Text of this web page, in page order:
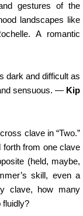
gestures of the
landscapes like
A romantic
dark and difficult as
sensuous. — Kip
clave in “Two.”
forth from one clave
(held, maybe,
skill, even a
clave, how many
fluidly?